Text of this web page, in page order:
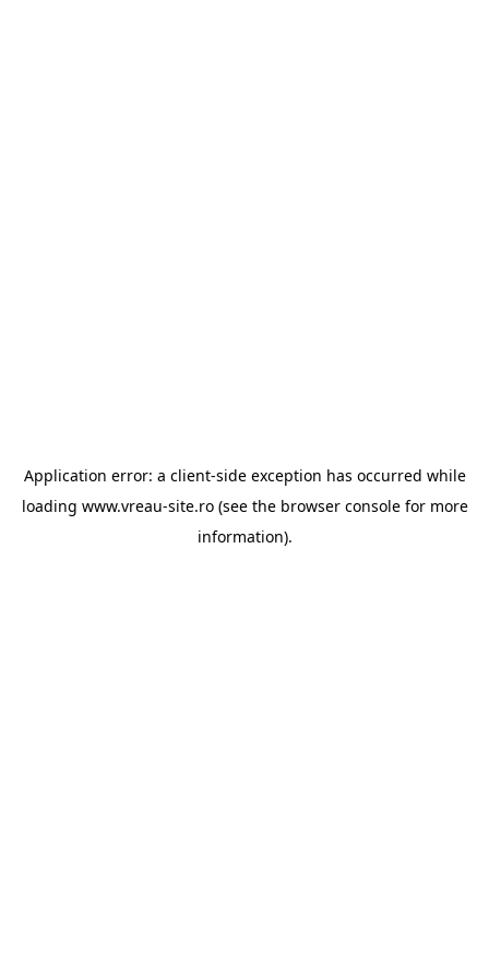
Application error: a client-side exception has occurred while
loading www.vreau-site.ro(see the browser consolefor more
information).